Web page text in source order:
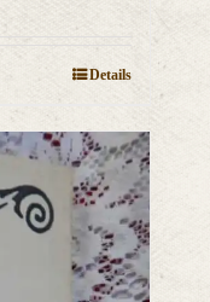
Details